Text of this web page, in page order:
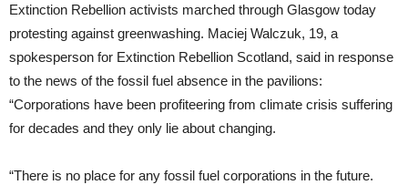
Extinction Rebellion activists marched through Glasgow today
protesting against greenwashing. Maciej Walczuk, 19, a
spokesperson for Extinction Rebellion Scotland, said in response
to the news of the fossil fuel absence in the pavilions:
“Corporations have been profiteering from climate crisis suffering
for decades and they only lie about changing.
“There is no place for any fossil fuel corporations in the future.